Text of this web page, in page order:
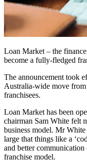
Loan Market – the
become a fully-fledged
The announcement took
Australia-wide move from
franchisees.
Loan Market has been
chairman Sam White felt
business model. Mr
large that things like a
and better communication
franchise model.